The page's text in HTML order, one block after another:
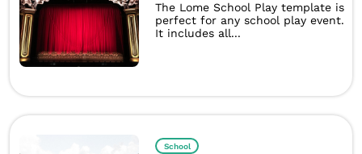
The Lome School Play template is
perfect for any school play event.
It includes all...
School